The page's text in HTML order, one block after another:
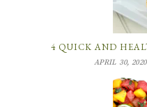
4 QUICK AND
APRIL 30, 2020